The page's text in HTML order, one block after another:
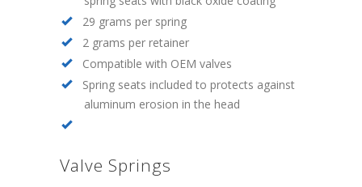
29 grams per spring
2 grams per retainer
Compatible with OEM valves
Spring seats included to protects against
aluminum erosion in the head
Valve Springs